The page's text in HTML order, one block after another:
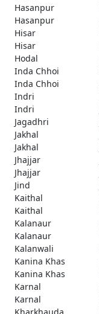
Hasanpur
Hasanpur
Hisar
Hisar
Hodal
Inda Chhoi
Inda Chhoi
Indri
Indri
Jagadhri
Jakhal
Jakhal
Jhajjar
Jhajjar
Jind
Kaithal
Kaithal
Kalanaur
Kalanaur
Kalanwali
Kanina Khas
Kanina Khas
Karnal
Karnal